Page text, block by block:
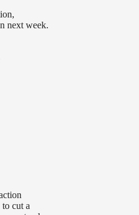
next week.
cut a